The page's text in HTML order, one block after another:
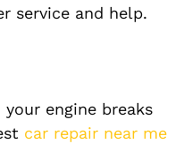
service and help.
engine breaks
car repair near me